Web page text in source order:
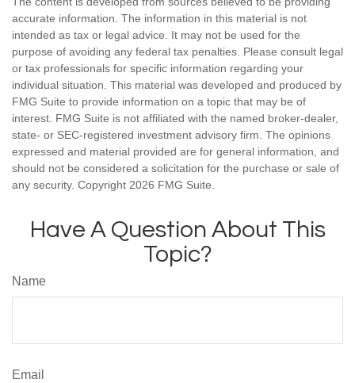
accurate information. The information in this material is not
intended as tax or legal advice. It may not be used for the
purpose of avoiding any federal tax penalties. Please consult legal
or tax professionals for specific information regarding your
individual situation. This material was developed and produced by
FMG Suite to provide information on a topic that may be of
interest. FMG Suite is not affiliated with the named broker-dealer,
state- or SEC-registered investment advisory firm. The opinions
expressed and material provided are for general information, and
should not be considered a solicitation for the purchase or sale of
any security. Copyright 2026 FMG Suite.
Have A Question About This
Topic?
Name
Email